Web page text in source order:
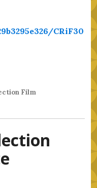
CRiF30
Film